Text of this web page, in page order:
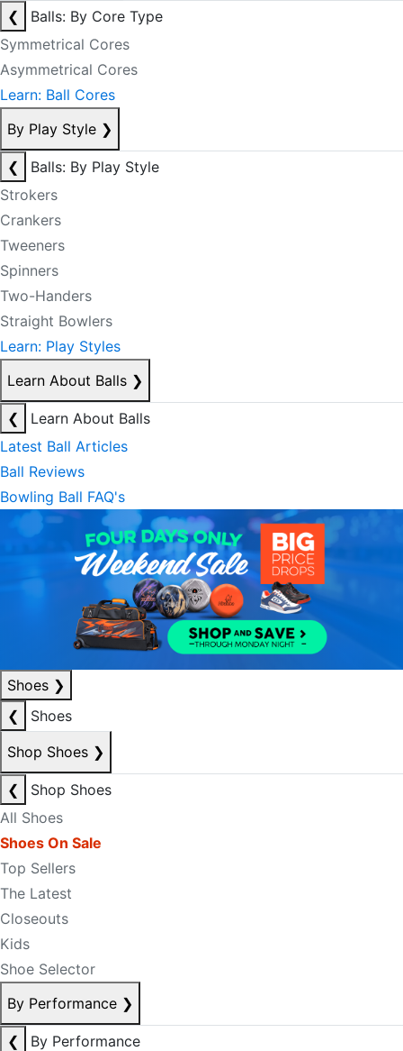
❮
Balls: By Core Type
Symmetrical Cores
Asymmetrical Cores
Learn: Ball Cores
By Play Style ❯
❮
Balls: By Play Style
Strokers
Crankers
Tweeners
Spinners
Two-Handers
Straight Bowlers
Learn: Play Styles
Learn About Balls ❯
❮
Learn About Balls
Latest Ball Articles
Ball Reviews
Bowling Ball FAQ's
Shoes ❯
❮
Shoes
Shop Shoes ❯
❮
Shop Shoes
All Shoes
Shoes On Sale
Top Sellers
The Latest
Closeouts
Kids
Shoe Selector
By Performance ❯
❮
By Performance